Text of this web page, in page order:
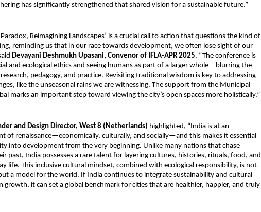
has significantly strengthened that shared vision for a sustainable future.”
Reimagining Landscapes’ is a crucial call to action that questions the kind of
reminding us that in our race towards development, we often lose sight of our
Devayani Deshmukh Upasani, Convenor of IFLA-APR 2025. “The conference is
and ecological ethics and seeing humans as part of a larger whole—blurring the
pedagogy, and practice. Revisiting traditional wisdom is key to addressing
like the unseasonal rains we are witnessing. The support from the Municipal
marks an important step toward viewing the city’s open spaces more holistically.”
and Design Director, West 8 (Netherlands) highlighted, “India is at an
of renaissance—economically, culturally, and socially—and this makes it essential
into development from the very beginning. Unlike many nations that chase
past, India possesses a rare talent for layering cultures, histories, rituals, food, and
life. This inclusive cultural mindset, combined with ecological responsibility, is not
a model for the world. If India continues to integrate sustainability and cultural
growth, it can set a global benchmark for cities that are healthier, happier, and truly